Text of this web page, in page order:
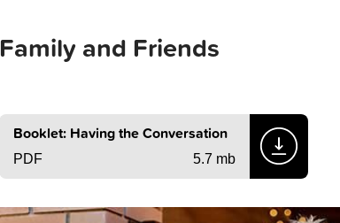
Family and Friends
Booklet: Having the Conversation
PDF 5.7 mb